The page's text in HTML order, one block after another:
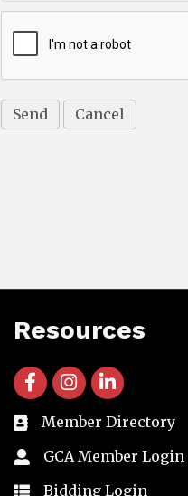
Resources
facebook icon and link
instagram icon
linkedin icon
directory
Member Directory
member login
GCA Member Login
member login
Bidding Login